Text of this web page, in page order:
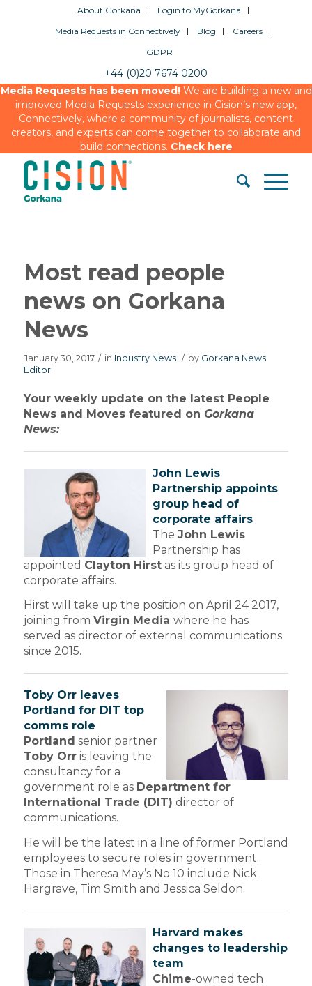
About Gorkana
Login to MyGorkana
Media Requests in Connectively
Blog
Careers
GDPR
+44 (0)20 7674 0200
Media Requests has been moved!We are building a new and
improved Media Requests experience in Cision’s new app,
Connectively, where a community of journalists, content
creators, and experts can come together to collaborate and
build connections. Check here
Most read people
news on Gorkana
News
January 30, 2017 / in Industry News / by Gorkana News
Editor
Your weekly update on the latest People
News and Moves featured on Gorkana
News:
John Lewis
Partnership appoints
group head of
corporate affairs
The John Lewis
Partnership has
appointed Clayton Hirstas its group head of
corporate affairs.
Hirst will take up the position on April 24 2017,
joining from Virgin Media where he has
served as director of external communications
since 2015.
Toby Orr leaves
Portland for DIT top
comms role
Portland senior partner
Toby Orris leaving the
consultancy for a
government role as Department for
International Trade (DIT) director of
communications.
He will be the latest in a line of former Portland
employees to secure roles in government.
Those in Theresa May’s No 10 include Nick
Hargrave, Tim Smith and Jessica Seldon.
Harvard makes
changes to leadership
team
Chime-owned tech